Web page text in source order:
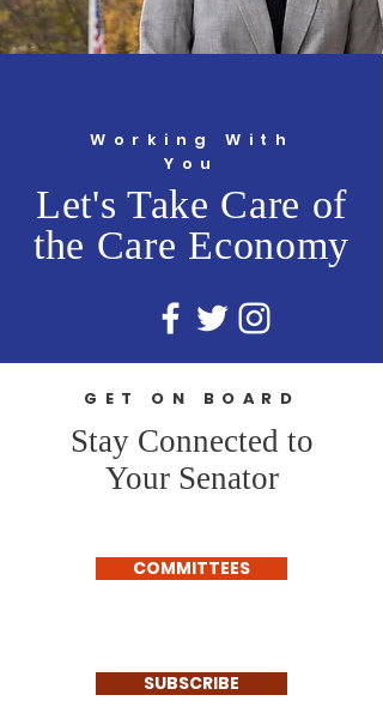
Working With
You
Let's Take Care of
the Care Economy
GET ON BOARD
Stay Connected to
Your Senator
COMMITTEES
SUBSCRIBE